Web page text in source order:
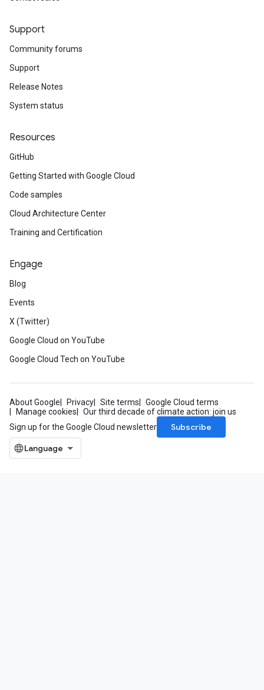
Support
Community forums
Support
Release Notes
System status
Resources
GitHub
Getting Started with Google Cloud
Code samples
Cloud Architecture Center
Training and Certification
Engage
Blog
Events
X (Twitter)
Google Cloud on YouTube
Google Cloud Tech on YouTube
About Google Privacy Site terms
Google Cloud terms
Manage cookies
Our third decade of climate action: join us
Sign up for the Google Cloud newsletter
Subscribe